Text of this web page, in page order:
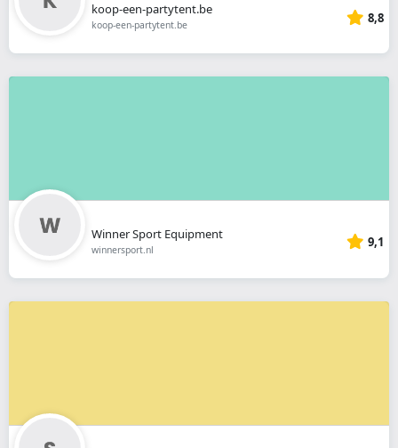
koop-een-partytent.be
koop-een-partytent.be 8,8
Winner Sport Equipment
winnersport.nl 9,1